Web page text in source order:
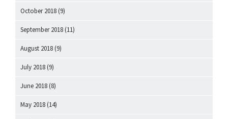
October 2018 (9)
September 2018 (11)
August 2018 (9)
July 2018 (9)
June 2018 (8)
May 2018 (14)